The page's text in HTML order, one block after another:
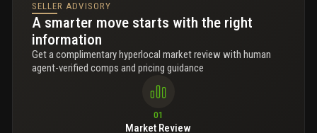
SELLER ADVISORY
A smarter move starts with the right
information
Get a complimentary hyperlocal market review with human
agent-verified comps and pricing guidance
01
Market Review